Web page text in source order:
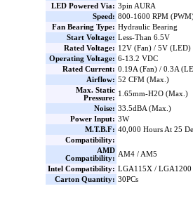
LED Powered Via: 3pin AURA
Speed: 800-1600 RPM
Fan Bearing Type: Hydraulic Bearing
Start Voltage: Less-Than 6.5V
Rated Voltage: 12V (Fan) / 5V (LED)
Operating Voltage: 6-13.2 VDC
Rated Current: 0.19A (Fan) / 0.3A
Airflow: 52 CFM (Max.)
Max. Static
Pressure:
1.65mm-H2O (Max.)
Noise: 33.5dBA (Max.)
Power Input: 3W
M.T.B.F: 40,000 Hours At 25
Compatibility:
AMD
Compatibility:
AM4 / AM5
Intel Compatibility: LGA115X /
Carton Quantity: 30PCs